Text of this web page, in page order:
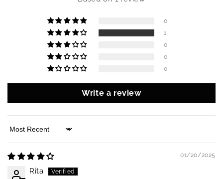
0
1
0
0
0
Write a review
Sort by
01/20/2025
Rita